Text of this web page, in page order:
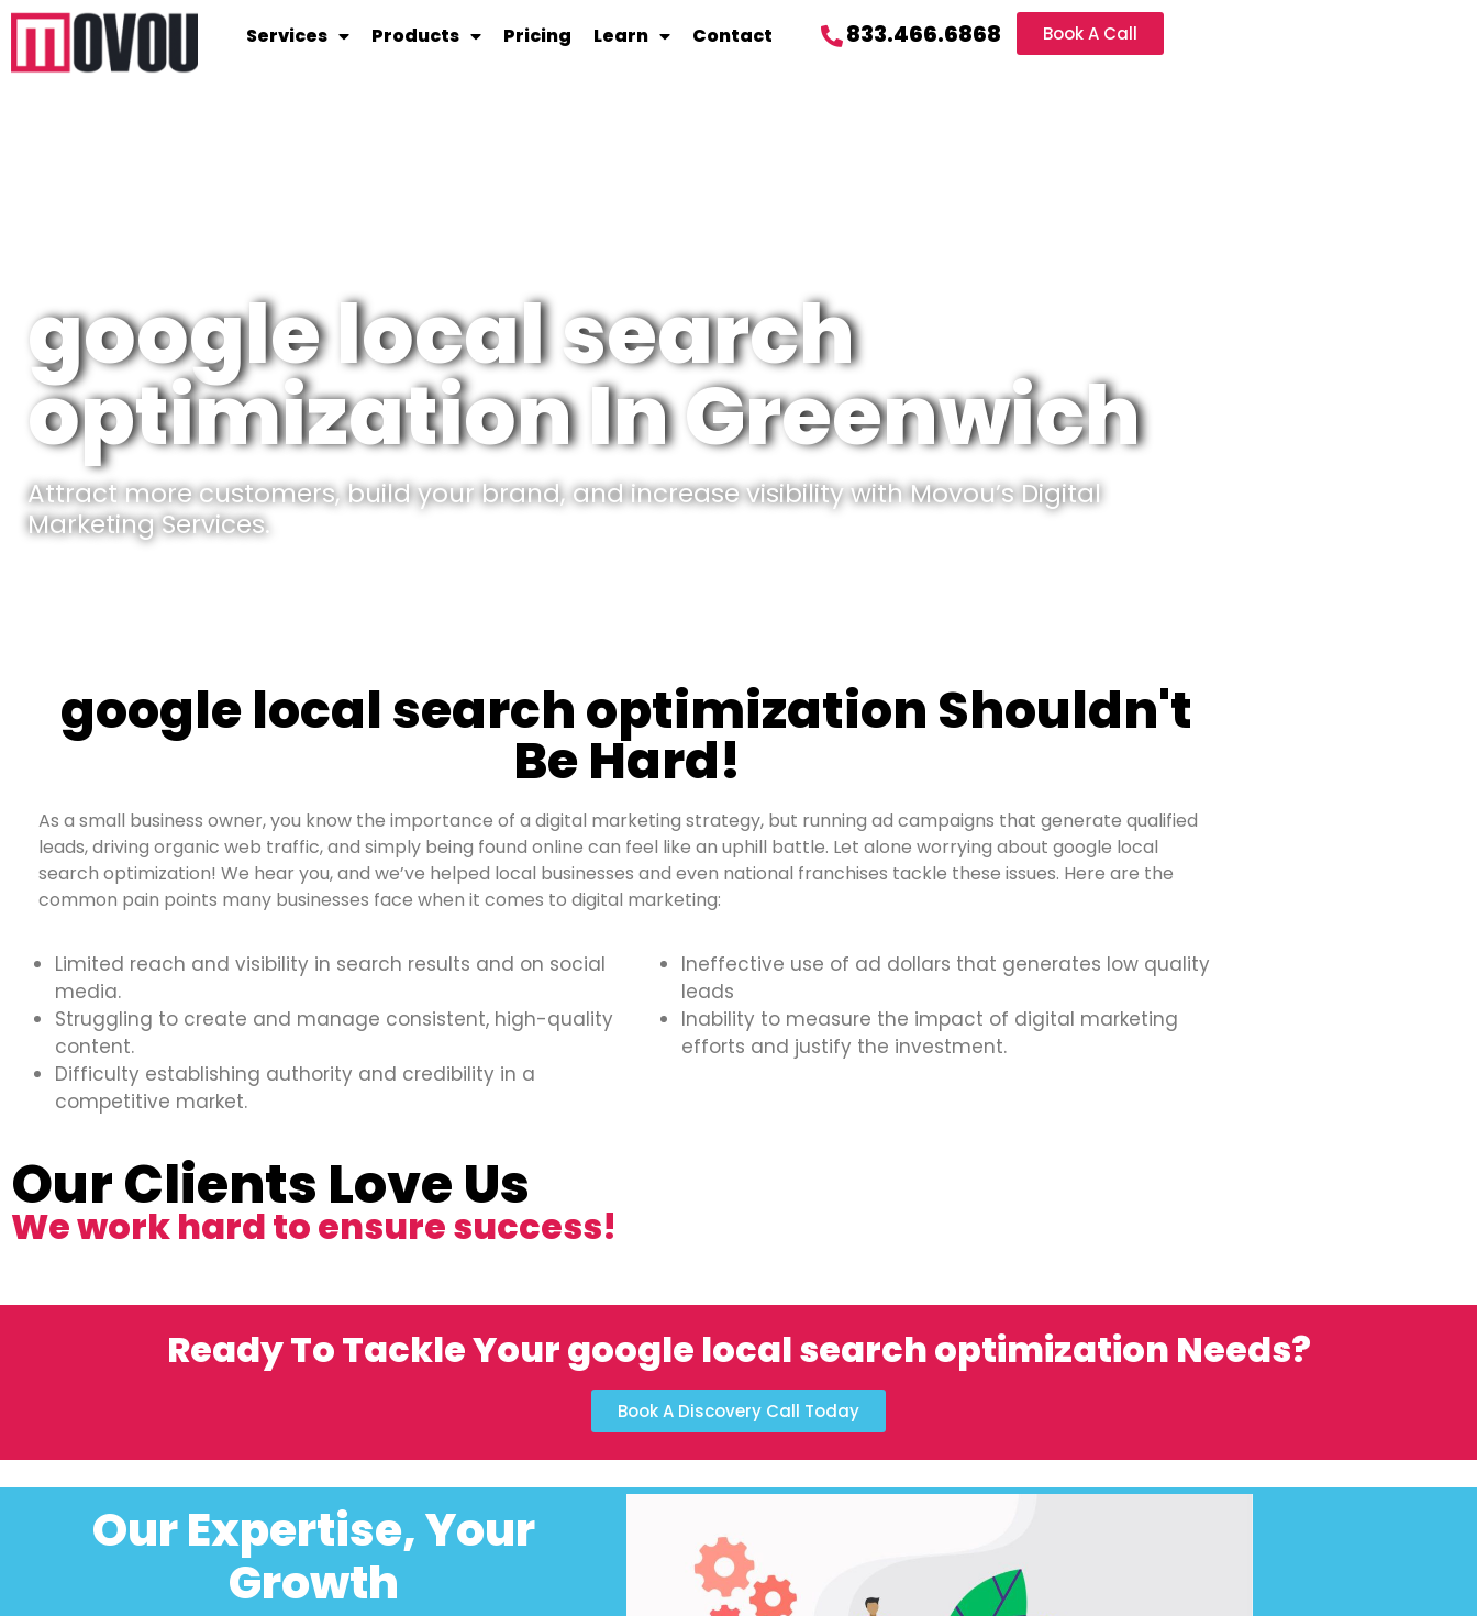
Services Products Pricing Learn Contact 833.466.6868 Book A Call
google local search
optimization In Greenwich
Attract more customers, build your brand, and increase visibility with Movou’s Digital
Marketing Services.
google local search optimization Shouldn't
Be Hard!
As a small business owner, you know the importance of a digital marketing strategy, but running ad campaigns that generate qualified
leads, driving organic web traffic, and simply being found online can feel like an uphill battle. Let alone worrying about google local
search optimization! We hear you, and we’ve helped local businesses and even national franchises tackle these issues. Here are the
common pain points many businesses face when it comes to digital marketing:
Limited reach and visibility in search results and on social
media.
Struggling to create and manage consistent, high-quality
content.
Difficulty establishing authority and credibility in a
competitive market.
Ineffective use of ad dollars that generates low quality
leads
Inability to measure the impact of digital marketing
efforts and justify the investment.
Our Clients Love Us
We work hard to ensure success!
Ready To Tackle Your google local search optimization Needs?
Book A Discovery Call Today
Our Expertise, Your
Growth